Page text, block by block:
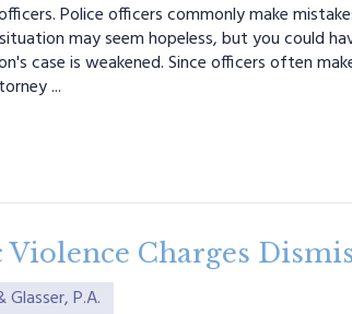
Police officers commonly make
may seem hopeless, but you could
case is weakened. Since officers often
...
Charges
Glasser, P.A.